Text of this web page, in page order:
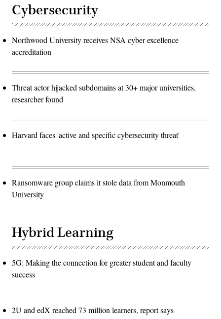
Cybersecurity
Northwood University receives NSA cyber excellence
accreditation
Threat actor hijacked subdomains at 30+ major universities,
researcher found
Harvard faces 'active and specific cybersecurity threat'
Ransomware group claims it stole data from Monmouth
University
Hybrid Learning
5G: Making the connection for greater student and faculty
success
2U and edX reached 73 million learners, report says